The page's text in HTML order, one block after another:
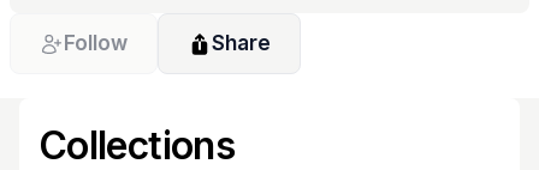
Follow Share
Collections